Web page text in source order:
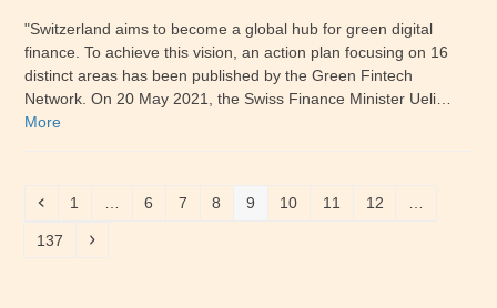
"Switzerland aims to become a global hub for green digital
finance. To achieve this vision, an action plan focusing on 16
distinct areas has been published by the Green Fintech
Network. On 20 May 2021, the Swiss Finance Minister Ueli…
More
Previous
Page
1 … Page
6 Page
7 Page
8 Page
9 Page
10 Page
11 Page
12 …
Page
137 Next